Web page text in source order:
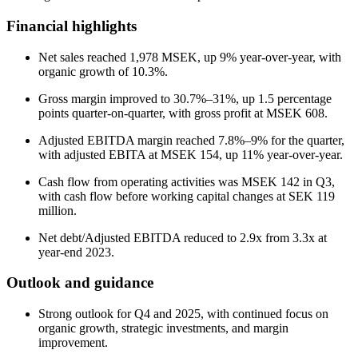
Financial highlights
Net sales reached 1,978 MSEK, up 9% year-over-year, with
organic growth of 10.3%.
Gross margin improved to 30.7%–31%, up 1.5 percentage
points quarter-on-quarter, with gross profit at MSEK 608.
Adjusted EBITDA margin reached 7.8%–9% for the quarter,
with adjusted EBITA at MSEK 154, up 11% year-over-year.
Cash flow from operating activities was MSEK 142 in Q3,
with cash flow before working capital changes at SEK 119
million.
Net debt/Adjusted EBITDA reduced to 2.9x from 3.3x at
year-end 2023.
Outlook and guidance
Strong outlook for Q4 and 2025, with continued focus on
organic growth, strategic investments, and margin
improvement.